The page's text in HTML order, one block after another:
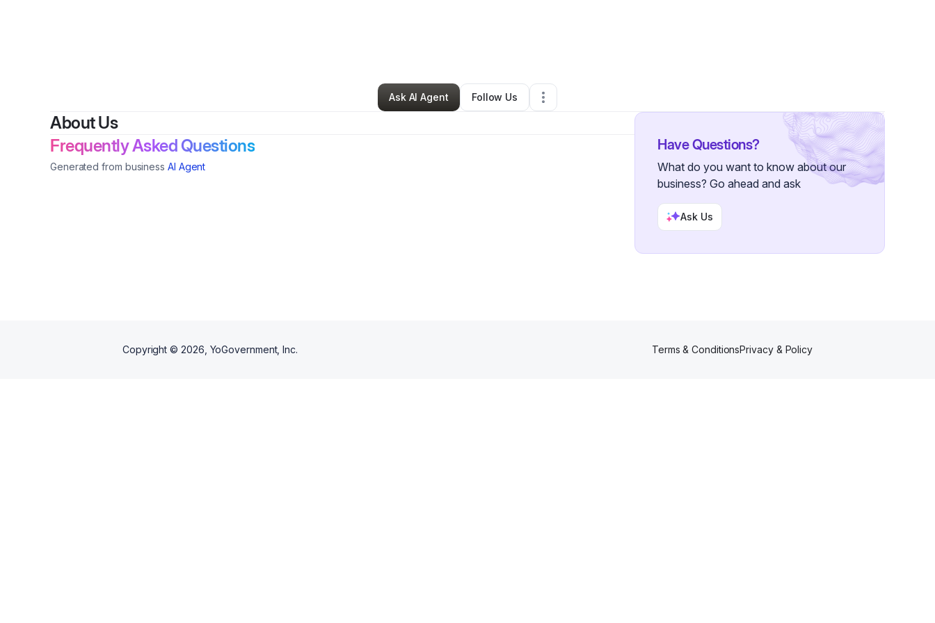
Sheridan,WY•0 Connections•2 Followers
Ask AI Agent
Follow Us
About Us
Frequently Asked Questions
Generated from business AI Agent
Have Questions?
What do you want to know about our
business? Go ahead and ask
Ask Us
Copyright © 2026 , YoGovernment, Inc. Terms & ConditionsPrivacy & Policy